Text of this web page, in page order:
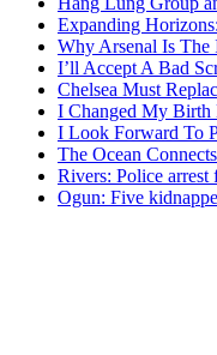
Expanding
Why Arsenal Is The
I’ll Accept A Bad
Chelsea Must
I Changed My Birth
I Look Forward To
The Ocean
Rivers: Police arrest
Ogun: Five